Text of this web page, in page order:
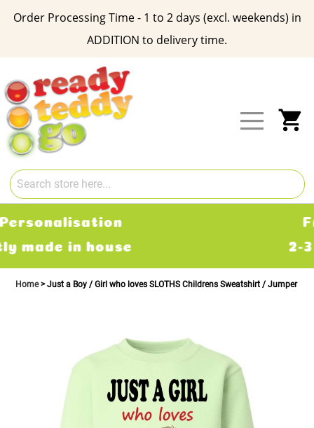
Order Processing Time - 1 to 2 days (excl. weekends) in
ADDITION to delivery time.
Content
Free Delivery
2-3 working days
Home Just a Boy / Girl who loves SLOTHS Childrens Sweatshirt / Jumper